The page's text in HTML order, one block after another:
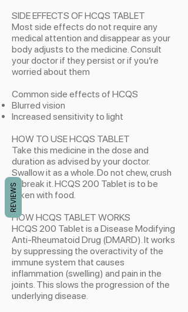
SIDE EFFECTS OF HCQS TABLET
Most side effects do not require any
medical attention and disappear as your
body adjusts to the medicine. Consult
your doctor if they persist or if you’re
worried about them
Common side effects of HCQS
​Blurred vision
Increased sensitivity to light
HOW TO USE HCQS TABLET
Take this medicine in the dose and
duration as advised by your doctor.
Swallow it as a whole. Do not chew, crush
or break it. HCQS 200 Tablet is to be
taken with food.
HOW HCQS TABLET WORKS
HCQS 200 Tablet is a Disease Modifying
Anti-Rheumatoid Drug (DMARD). It works
by suppressing the overactivity of the
immune system that causes
inflammation (swelling) and pain in the
joints. This slows the progression of the
underlying disease.
REVIEWS